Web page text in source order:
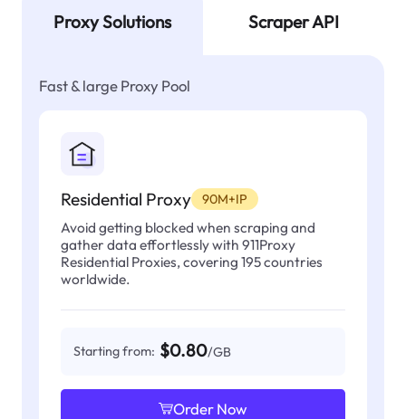
Proxy Solutions Scraper API
Fast & large Proxy Pool
Residential Proxy 90M+IP
Avoid getting blocked when scraping and
gather data effortlessly with 911Proxy
Residential Proxies, covering 195 countries
worldwide.
Starting from: $0.80/GB
Order Now